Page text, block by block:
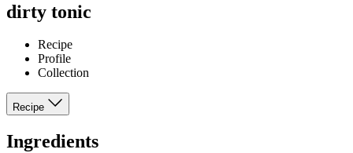
dirty tonic
Recipe
Profile
Collection
Recipe
Ingredients